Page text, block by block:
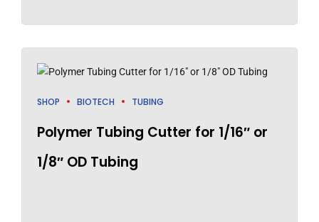
SHOP BIOTECH TUBING
Polymer Tubing Cutter for 1/16″ or
1/8″ OD Tubing